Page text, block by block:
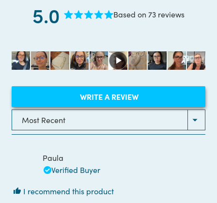
5.0
of
5
stars
Based on 73 reviews
WRITE A REVIEW(OPENS
A
WINDOW)
Paula
Verified Buyer
I recommend this product